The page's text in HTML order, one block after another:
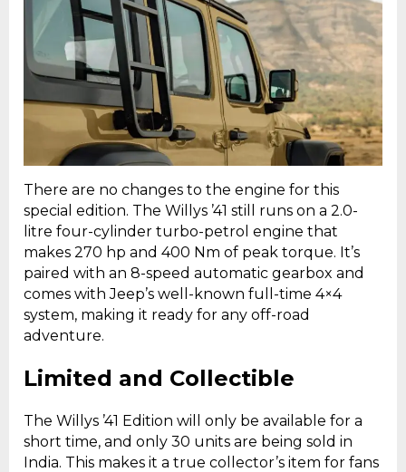
There are no changes to the engine for this
special edition. The Willys ’41 still runs on a 2.0-
litre four-cylinder turbo-petrol engine that
makes 270 hp and 400 Nm of peak torque. It’s
paired with an 8-speed automatic gearbox and
comes with Jeep’s well-known full-time 4×4
system, making it ready for any off-road
adventure.
Limited and Collectible
The Willys ’41 Edition will only be available for a
short time, and only 30 units are being sold in
India. This makes it a true collector’s item for fans